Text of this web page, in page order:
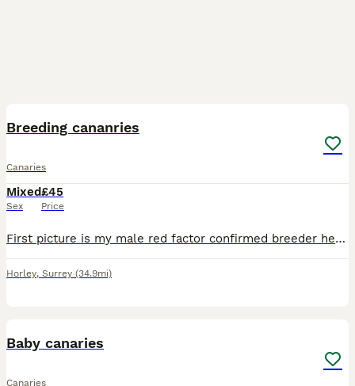
Breeding cananries
Canaries
Mixed
Sex
£45
Price
First picture is my male red factor confirmed breeder he is £100 the 3rd picture is his son last years chick very good singer yellow and orange £80 and the last 2 pics are yellow females in breeding c
Horley, Surrey (34.9mi)
Baby canaries
Canaries